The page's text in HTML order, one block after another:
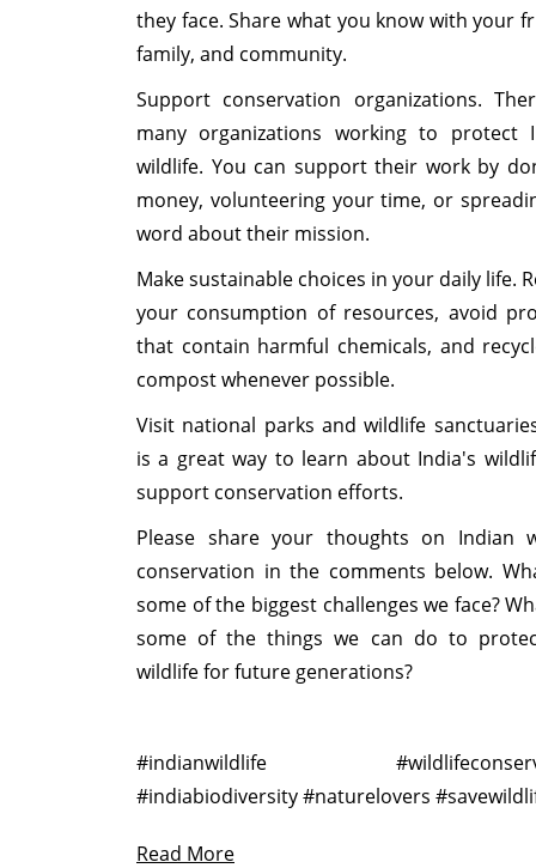
they face. Share what you know with your
family, and community.
Support conservation organizations.
many organizations working to protect
wildlife. You can support their work by
money, volunteering your time, or
word about their mission.
Make sustainable choices in your daily life.
your consumption of resources, avoid
that contain harmful chemicals, and
compost whenever possible.
Visit national parks and wildlife
is a great way to learn about India's
support conservation efforts.
Please share your thoughts on Indian
conservation in the comments below.
some of the biggest challenges we face?
some of the things we can do to
wildlife for future generations?
#indianwildlife
#indiabiodiversity #naturelovers
Read More